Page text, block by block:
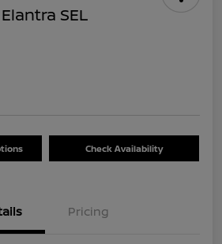
SEL
Check Availability
Pricing